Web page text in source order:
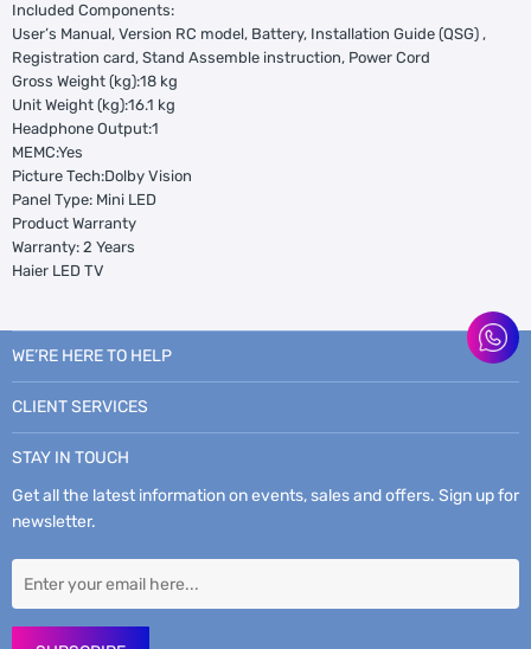
Included Components:
User’s Manual, Version RC model, Battery, Installation Guide (QSG) ,
Registration card, Stand Assemble instruction, Power Cord
Gross Weight (kg):18 kg
Unit Weight (kg):16.1 kg
Headphone Output:1
MEMC:Yes
Picture Tech:Dolby Vision
Panel Type: Mini LED
Product Warranty
Warranty: 2 Years
Haier LED TV
WE’RE HERE TO HELP
CLIENT SERVICES
STAY IN TOUCH
Get all the latest information on events, sales and offers. Sign up for
newsletter.